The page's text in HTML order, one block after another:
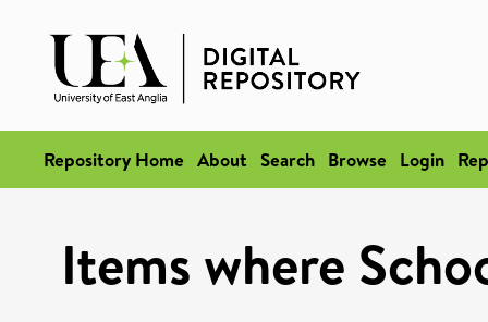
Repository Home About Search Browse Login
Items where